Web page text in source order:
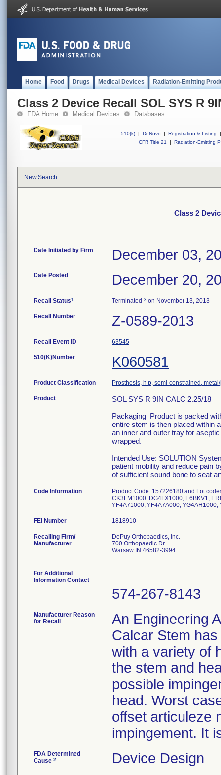
Home Food Drugs Medical Devices Radiation-Emitting
Class 2 Device Recall SOL SYS R
FDA Home Medical Devices Databases
510(k) | DeNovo | Registration & Listing
|
CFR Title 21
| Radiation-Emitting
New Search
Class 2
Date Initiated by Firm December 03,
Date Posted December 20,
Recall Status1 Terminated 3 on November 13, 2013
Recall Number Z-0589-2013
Recall Event ID 63545
510(K)Number K060581
Product Classification Prosthesis, hip, semi-constrained,
Product
SOL SYS R 9IN CALC 2.25/18
Packaging: Product is packed
entire stem is then placed within
an inner and outer tray for
wrapped.
Intended Use: SOLUTION
patient mobility and reduce pain
of sufficient sound bone to seat
Code Information
Product Code: 157226180 and Lot
CK3FM1000, DG4FX1000, E6BKV1,
YF4A71000, YF4A7A000,
FEI Number
Recalling Firm/
Manufacturer
DePuy Orthopaedics, Inc.
700 Orthopaedic Dr
Warsaw IN 46582-3994
For Additional
Information Contact
574-267-8143
Manufacturer Reason
for Recall
An Engineering
Calcar Stem
with a variety of
the stem and
possible
head. Worst
offset articuleze
impingement. It
FDA Determined
Cause 2 Device Design